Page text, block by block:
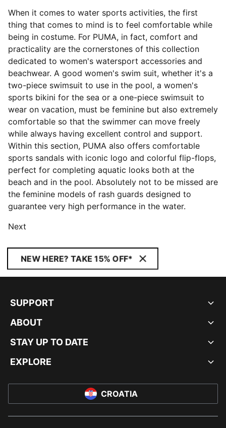
When it comes to water sports activities, the first
thing that comes to mind is to feel comfortable while
being in costume. For PUMA, in fact, comfort and
practicality are the cornerstones of this collection
dedicated to women's watersport accessories and
beachwear. A good women's swim suit, whether it's a
two-piece swimsuit to use in the pool, a women's
sports bikini for the sea or a one-piece swimsuit to
wear on vacation, must be feminine but also extremely
comfortable so that the swimmer can move freely
while always having excellent control and support.
Within this section, PUMA also offers comfortable
sports sandals with iconic logo and colorful flip-flops,
perfect for completing aquatic looks both at the
beach and in the pool. Absolutely not to be missed are
the feminine models of rash guards designed to
guarantee very high performance in the water.
Next
NEW HERE? TAKE 15% OFF*
SUPPORT
ABOUT
STAY UP TO DATE
EXPLORE
CROATIA